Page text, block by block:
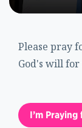
Please pray
God's will
I’m Praying